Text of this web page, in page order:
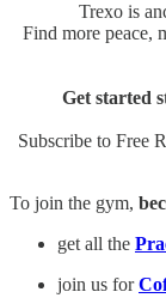
Trexo is
Find more peace,
Get started
Subscribe to Free
To join the gym,
get all the
join us for